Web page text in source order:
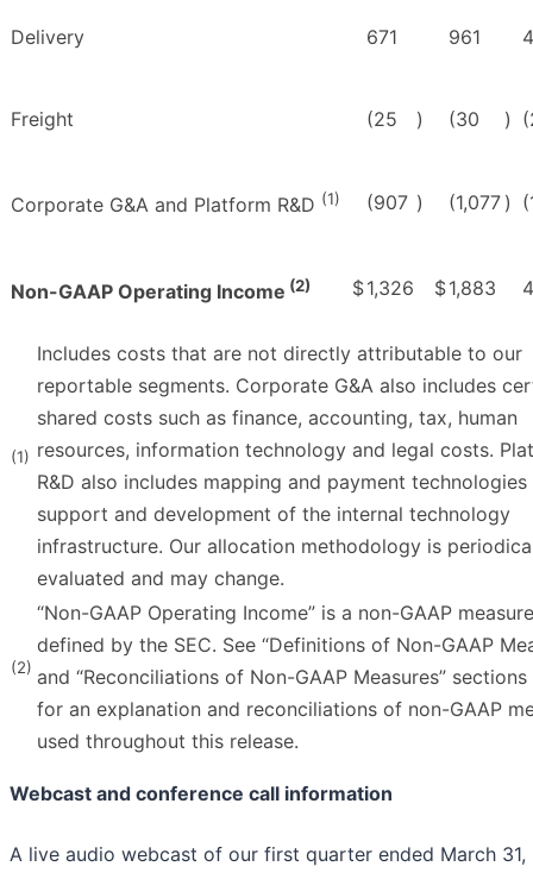
Delivery 671 961
Freight (25 ) (30 )
Corporate G&A and Platform R&D (1) (907 ) (1,077 )
Non-GAAP Operating Income (2) $1,326 $1,883
(1)
Includes costs that are not directly attributable to our
reportable segments. Corporate G&A also includes
shared costs such as finance, accounting, tax, human
resources, information technology and legal costs.
R&D also includes mapping and payment technologies
support and development of the internal technology
infrastructure. Our allocation methodology is
evaluated and may change.
(2)
“Non-GAAP Operating Income” is a non-GAAP
defined by the SEC. See “Definitions of Non-GAAP
and “Reconciliations of Non-GAAP Measures” sections
for an explanation and reconciliations of non-GAAP
used throughout this release.
Webcast and conference call information
A live audio webcast of our first quarter ended March 31,